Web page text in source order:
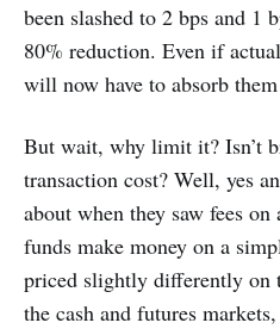
been slashed to 2 bps and 1
80% reduction. Even if
will now have to absorb
But wait, why limit it? Isn’t
transaction cost? Well, yes
about when they saw fees
funds make money on a
priced slightly differently on
the cash and futures